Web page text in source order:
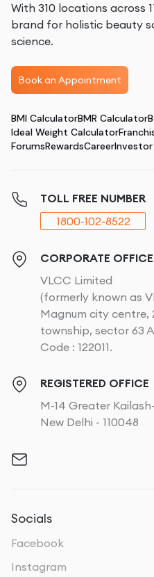
With 310 locations across
brand for holistic beauty
science.
Book an Appointment
BMI CalculatorBMR Calculator
Ideal Weight Calculator
ForumsRewardsCareerInvestor
TOLL FREE NUMBER
1800-102-8522
CORPORATE OFFICE
VLCC Limited
(formerly known as
Magnum city centre,
township, sector 63
Code : 122011.
REGISTERED OFFICE
M-14 Greater
New Delhi - 110048
Socials
Facebook
Instagram